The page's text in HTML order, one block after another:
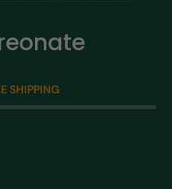
SHIPPING